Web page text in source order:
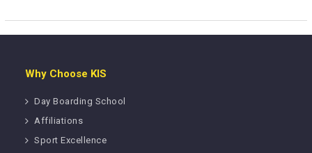
Why Choose KIS
Day Boarding School
Affiliations
Sport Excellence